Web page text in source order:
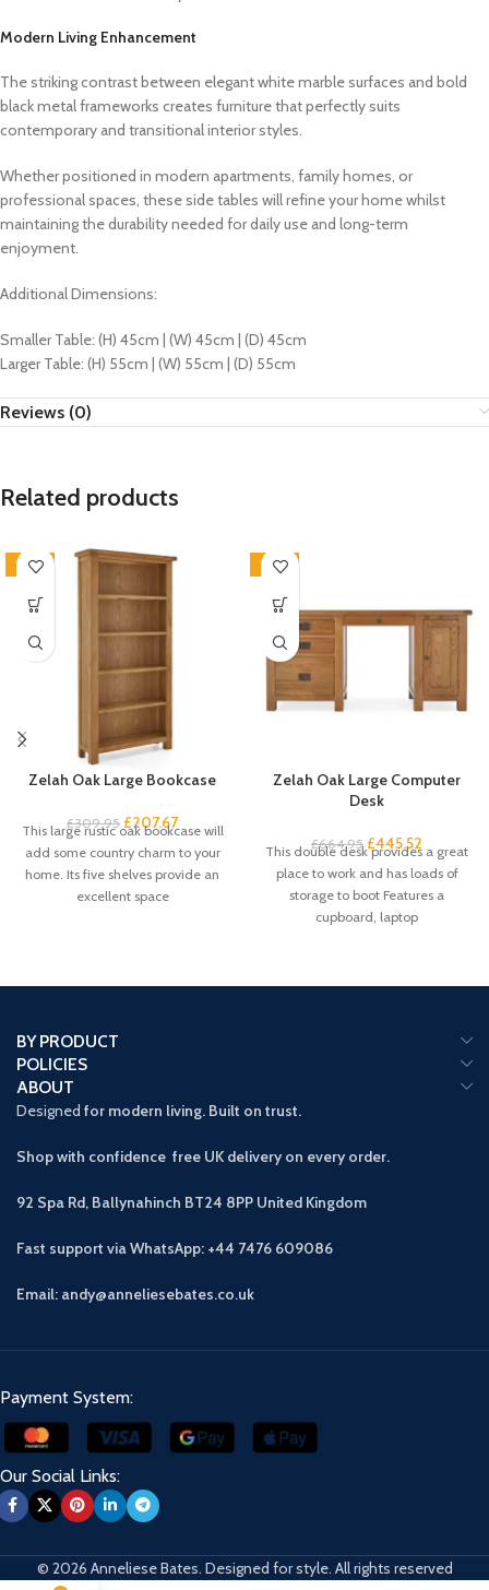
Modern Living Enhancement
The striking contrast between elegant white marble surfaces and bold
black metal frameworks creates furniture that perfectly suits
contemporary and transitional interior styles.
Whether positioned in modern apartments, family homes, or
professional spaces, these side tables will refine your home whilst
maintaining the durability needed for daily use and long-term
enjoyment.
Additional Dimensions:
Smaller Table: (H) 45cm | (W) 45cm | (D) 45cm
Larger Table: (H) 55cm | (W) 55cm | (D) 55cm
Reviews (0)
Related products
-33%
Zelah Oak Large Bookcase
£309.95 £207.67
This large rustic oak bookcase will
add some country charm to your
home. Its five shelves provide an
excellent space
-33%
Zelah Oak Large Computer
Desk
£664.95 £445.52
This double desk provides a great
place to work and has loads of
storage to boot Features a
cupboard, laptop
BY PRODUCT
POLICIES
ABOUT
Designed for modern living. Built on trust.
Shop with confidence free UK delivery on every order.
92 Spa Rd, Ballynahinch BT24 8PP United Kingdom
Fast support via WhatsApp: +44 7476 609086
Email: andy@anneliesebates.co.uk
Payment System:
Our Social Links:
© 2026 Anneliese Bates. Designed for style. All rights reserved